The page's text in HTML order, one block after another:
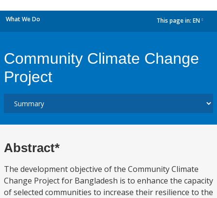
What We Do This page in: EN
Community Climate Change
Project
Abstract*
The development objective of the Community Climate
Change Project for Bangladesh is to enhance the capacity
of selected communities to increase their resilience to the